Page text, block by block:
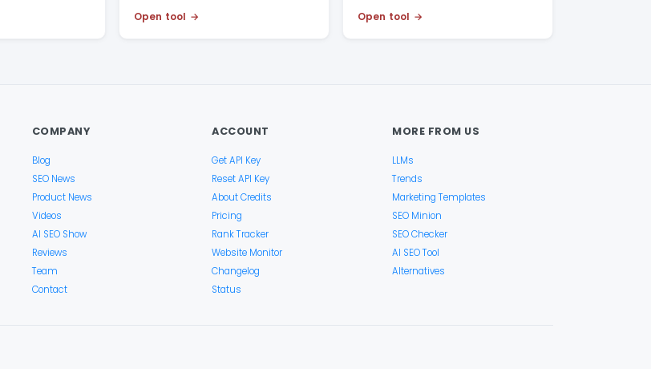
Open tool
Open tool
COMPANY
Blog
SEO News
Product News
Videos
AI SEO Show
Reviews
Team
Contact
ACCOUNT
Get API Key
Reset API Key
About Credits
Pricing
Rank Tracker
Website Monitor
Changelog
Status
MORE FROM US
LLMs
Trends
Marketing Templates
SEO Minion
SEO Checker
AI SEO Tool
Alternatives